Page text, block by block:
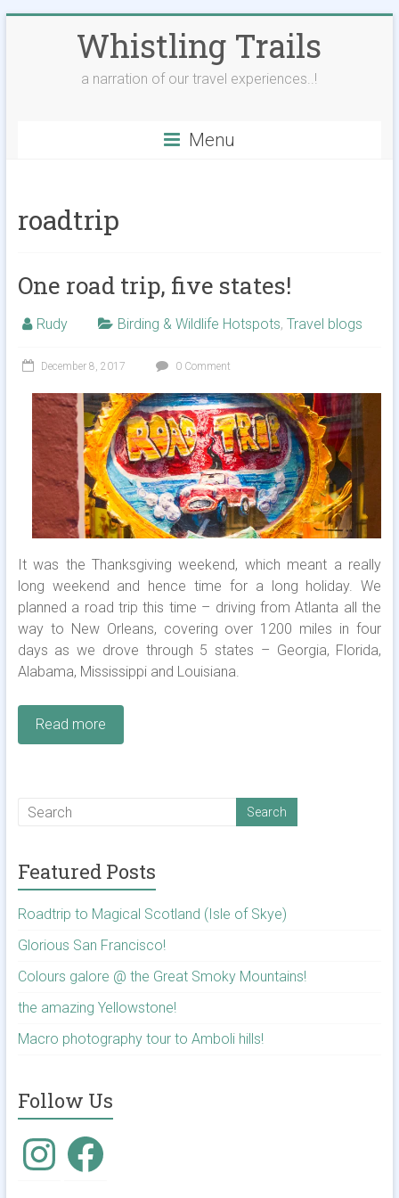
Whistling Trails
a narration of our travel experiences..!
Menu
roadtrip
One road trip, five states!
Rudy Birding & Wildlife Hotspots, Travel blogs
December 8, 2017 0 Comment
It was the Thanksgiving weekend, which meant a really
long weekend and hence time for a long holiday. We
planned a road trip this time – driving from Atlanta all the
way to New Orleans, covering over 1200 miles in four
days as we drove through 5 states – Georgia, Florida,
Alabama, Mississippi and Louisiana.
Read more
Featured Posts
Roadtrip to Magical Scotland (Isle of Skye)
Glorious San Francisco!
Colours galore @ the Great Smoky Mountains!
the amazing Yellowstone!
Macro photography tour to Amboli hills!
Follow Us
InstagramFacebook